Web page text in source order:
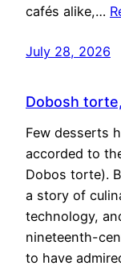
cafés alike,…
July 28, 2026
Dobosh
Few desserts
accorded to
Dobos torte).
a story of
technology,
nineteenth-
to have